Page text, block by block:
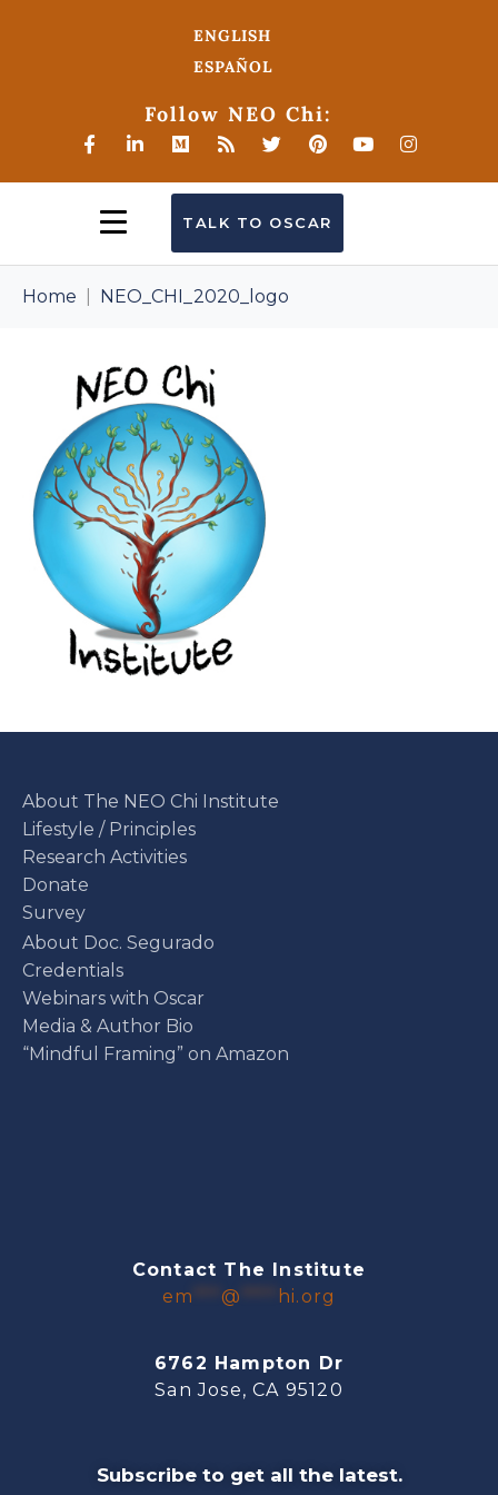
ENGLISH
ESPAÑOL
Follow NEO Chi:
TALK TO OSCAR
Home NEO_CHI_2020_logo
About The NEO Chi Institute
Lifestyle / Principles
Research Activities
Donate
Survey
About Doc. Segurado
Credentials
Webinars with Oscar
Media & Author Bio
“Mindful Framing” on Amazon
Contact The Institute
em
@ hi.org
6762 Hampton Dr
San Jose, CA 95120
Subscribe to get all the latest.